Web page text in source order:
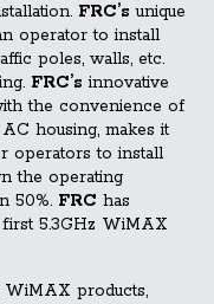
FRC’s unique
operator to install
poles, walls, etc.
FRC’s innovative
the convenience of
housing, makes it
operators to install
the operating
50%. FRC has
5.3GHz WiMAX
products,